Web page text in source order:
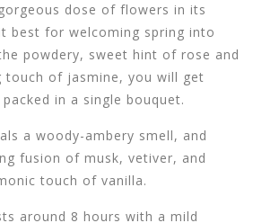
dose of flowers in its
best for welcoming spring into
powdery, sweet hint of rose and
of jasmine, you will get
in a single bouquet.
a woody-ambery smell, and
fusion of musk, vetiver, and
touch of vanilla.
around 8 hours with a mild